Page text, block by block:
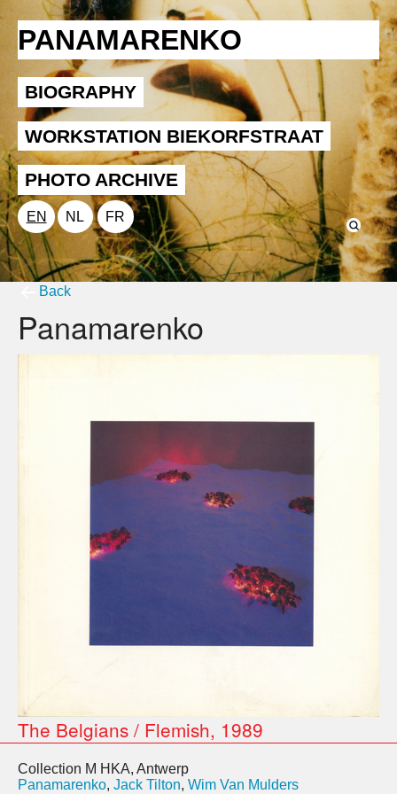
PANAMARENKO
BIOGRAPHY
WORKSTATION BIEKORFSTRAAT
PHOTO ARCHIVE
EN NL FR
Back
Panamarenko
The Belgians / Flemish, 1989
Collection M HKA, Antwerp
Panamarenko, Jack Tilton, Wim Van Mulders